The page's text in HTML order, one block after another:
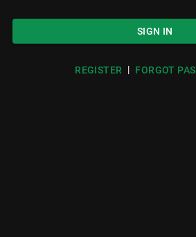
SIGN IN
REGISTER | FORGOT